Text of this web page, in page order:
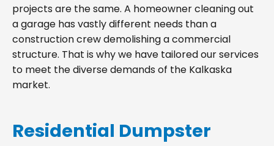
projects are the same. A homeowner cleaning out
a garage has vastly different needs than a
construction crew demolishing a commercial
structure. That is why we have tailored our services
to meet the diverse demands of the Kalkaska
market.
Residential Dumpster